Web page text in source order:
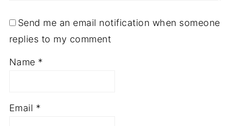
Send me an email notification when someone
replies to my comment
Name *
Email *